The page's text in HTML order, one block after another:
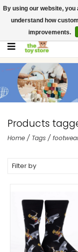
$ USD
Contact
Products
Home / Tags /
Filter by
By using our website,
understand how
improvements.